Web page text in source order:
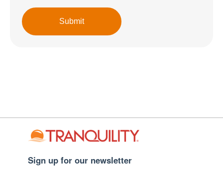
Sign up for our newsletter